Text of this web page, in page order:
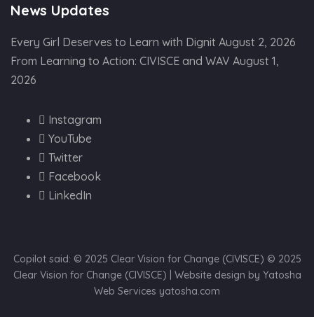
News Updates
Every Girl Deserves to Learn with Dignit August 2, 2026
From Learning to Action: CIVISCE and WAV August 1,
2026
Instagram
YouTube
Twitter
Facebook
LinkedIn
Copilot said: © 2025 Clear Vision for Change (CIVISCE) © 2025
Clear Vision for Change (CIVISCE) | Website design by Yatosha
Web Services yatosha.com